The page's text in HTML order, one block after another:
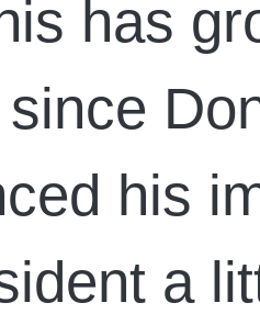
has
his
a